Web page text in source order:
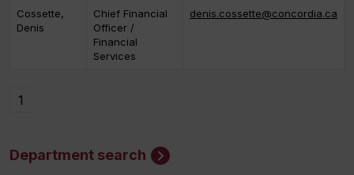
Cossette,
Denis
Chief Financial
Officer /
Financial
Services
denis.cossette@concordia.ca
1
Department search